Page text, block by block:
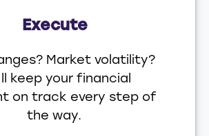
Execute
Market volatility?
keep your financial
on track every step of
the way.